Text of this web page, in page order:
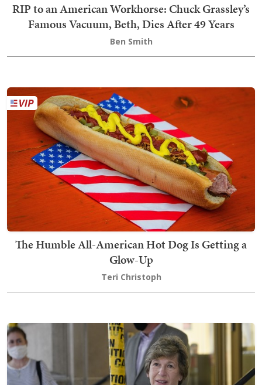
RIP to an American Workhorse: Chuck Grassley’s
Famous Vacuum, Beth, Dies After 49 Years
Ben Smith
The Humble All-American Hot Dog Is Getting a
Glow-Up
Teri Christoph